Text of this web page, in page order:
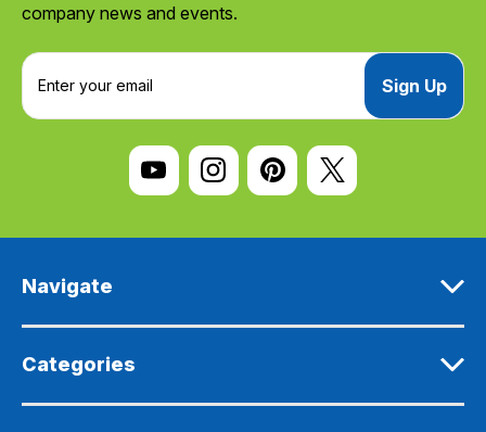
company news and events.
E
a
s
Navigate
Categories